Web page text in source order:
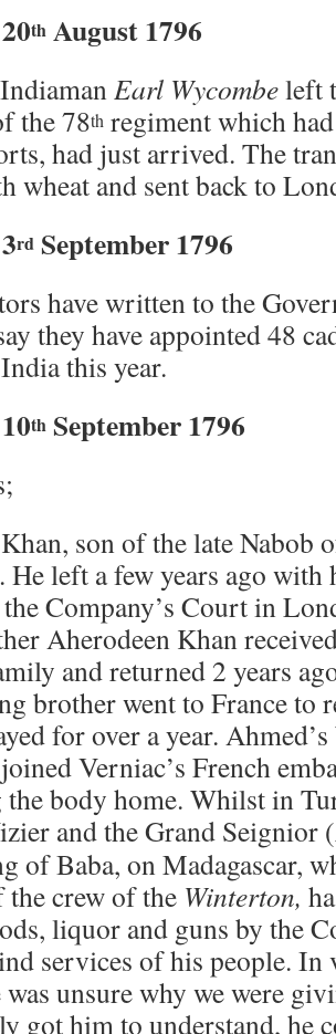
th August 1796
Earl Wycombeleft
the 78th regiment which
had just arrived. The
wheat and sent back to
rd September 1796
have written to the
they have appointed 48
this year.
th September 1796
son of the late Nabob
He left a few years ago with
Company’s Court in
Aherodeen Khan
and returned 2 years
brother went to France to
for over a year.
Verniac’s French
body home. Whilst in
and the Grand Seignior (
of Baba, on Madagascar,
the crew of the Winterton,
liquor and guns by the
services of his people. In
unsure why we were
got him to understand, he